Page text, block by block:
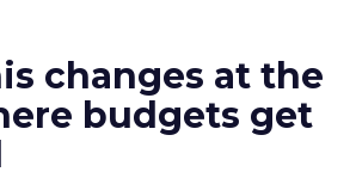
changes at the
budgets get